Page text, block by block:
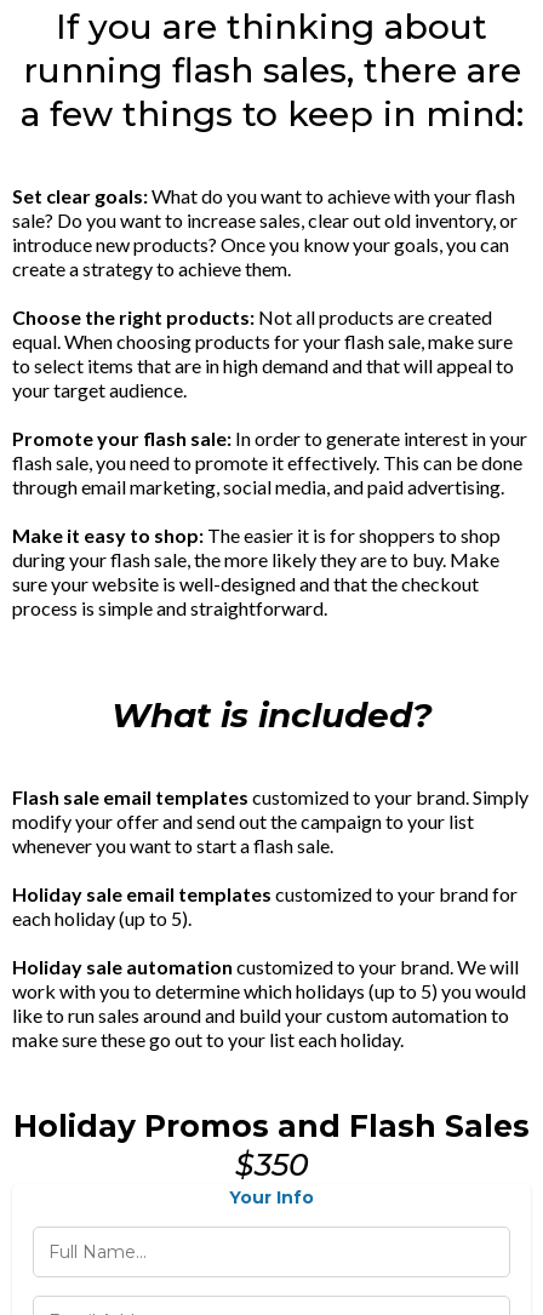
If you are thinking about
running flash sales, there are
a few things to keep in mind:
Set clear goals:What do you want to achieve with your flash
sale? Do you want to increase sales, clear out old inventory, or
introduce new products? Once you know your goals, you can
create a strategy to achieve them.
Choose the right products: Not all products are created
equal. When choosing products for your flash sale, make sure
to select items that are in high demand and that will appeal to
your target audience.
Promote your flash sale: In order to generate interest in your
flash sale, you need to promote it effectively. This can be done
through email marketing, social media, and paid advertising.
Make it easy to shop: The easier it is for shoppers to shop
during your flash sale, the more likely they are to buy. Make
sure your website is well-designed and that the checkout
process is simple and straightforward.
What is included?
Flash sale email templates customized to your brand. Simply
modify your offer and send out the campaign to your list
whenever you want to start a flash sale.
Holiday sale email templates customized to your brand for
each holiday (up to 5).
Holiday sale automation customized to your brand. We will
work with you to determine which holidays (up to 5) you would
like to run sales around and build your custom automation to
make sure these go out to your list each holiday.
Holiday Promos and Flash Sales
$350
Your Info